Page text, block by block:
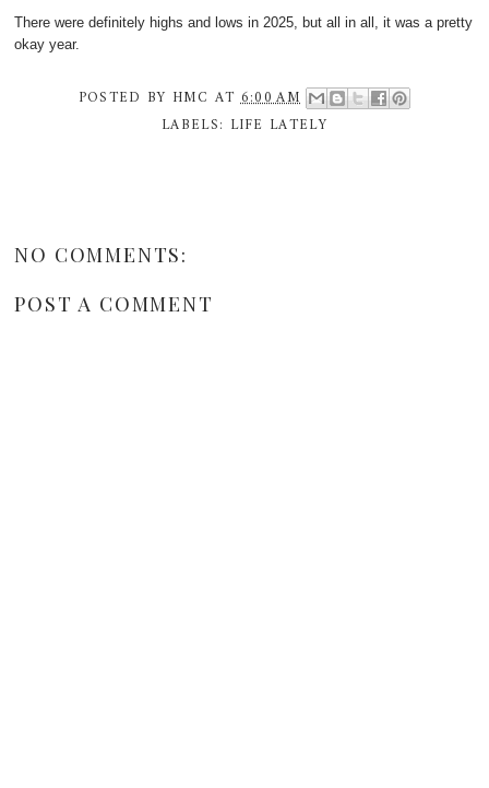
There were definitely highs and lows in 2025, but all in all, it was a pretty
okay year.
POSTED BY HMC AT6:00 AM
LABELS: LIFE LATELY
NO COMMENTS:
POST A COMMENT